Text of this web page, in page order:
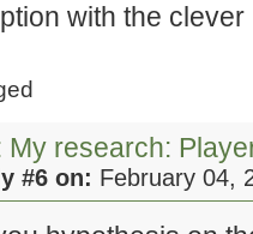
with the
My research:
#6 on: February 04,